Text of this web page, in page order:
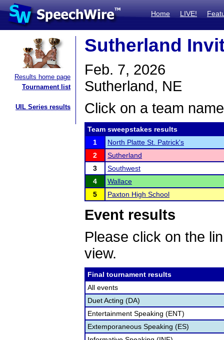
Home LIVE!
Results home page
Tournament list
UIL Series results
Sutherland
Feb. 7, 2026
Sutherland, NE
Click on a team
Team sweepstakes results
1
North Platte St. Patrick's
2
Sutherland
3
Southwest
4
Wallace
5
Paxton High School
Event results
Please click on the
view.
Final tournament results
All events
Duet Acting (DA)
Entertainment Speaking (ENT)
Extemporaneous Speaking (ES)